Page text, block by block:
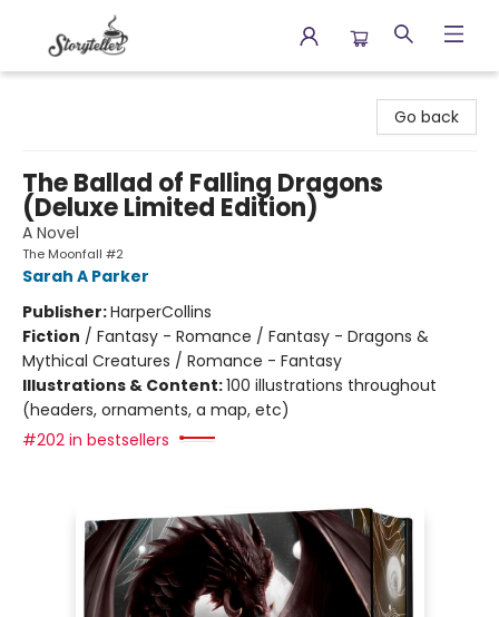
Go back
The Ballad of Falling Dragons
(Deluxe Limited Edition)
A Novel
The Moonfall #2
Sarah A Parker
Publisher:HarperCollins
Fiction / Fantasy - Romance / Fantasy - Dragons &
Mythical Creatures / Romance - Fantasy
Illustrations & Content:100 illustrations throughout
(headers, ornaments, a map, etc)
#202 in bestsellers